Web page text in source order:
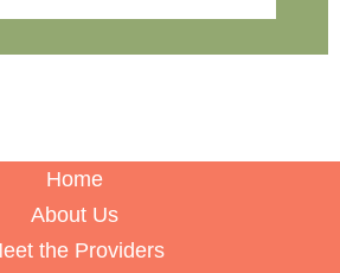
Home
About Us
the Providers